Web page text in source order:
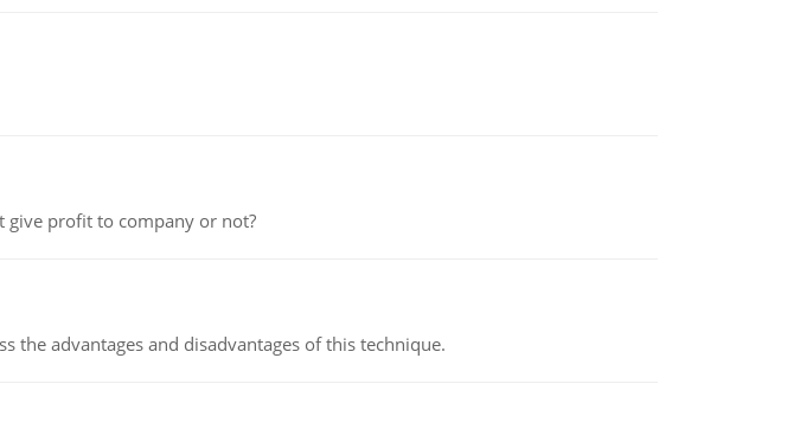
give profit to company or not?
the advantages and disadvantages of this technique.